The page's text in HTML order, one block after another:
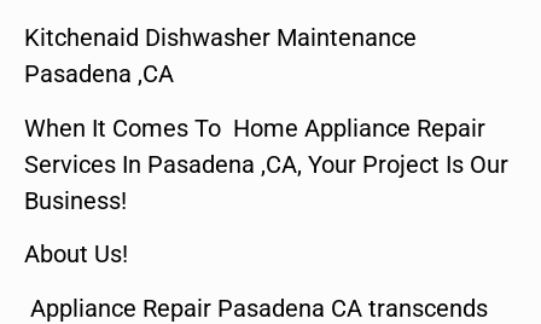
Kitchenaid Dishwasher Maintenance
Pasadena ,CA
When It Comes To Home Appliance Repair
Services In Pasadena ,CA, Your Project Is Our
Business!
About Us!
Appliance Repair Pasadena CA transcends